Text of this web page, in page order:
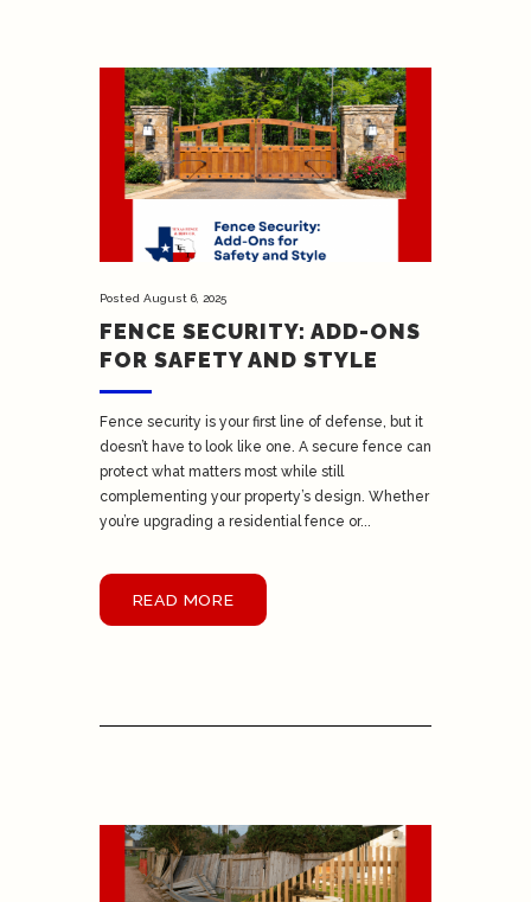
Posted August 6, 2025
FENCE SECURITY: ADD-ONS
FOR SAFETY AND STYLE
Fence security is your first line of defense, but it
doesn’t have to look like one. A secure fence can
protect what matters most while still
complementing your property’s design. Whether
you’re upgrading a residential fence or...
READ MORE